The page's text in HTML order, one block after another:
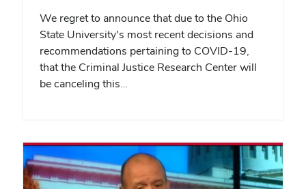
We regret to announce that due to the Ohio
State University's most recent decisions and
recommendations pertaining to COVID-19,
that the Criminal Justice Research Center will
be canceling this…